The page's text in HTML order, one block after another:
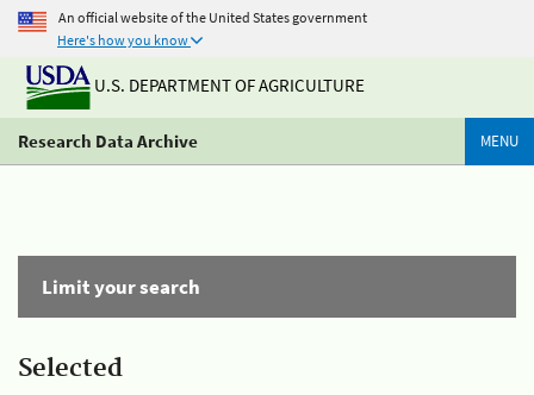
An official website of the United States government
Here's how you know
U.S. DEPARTMENT OF AGRICULTURE
Research Data Archive MENU
Limit your search
Selected